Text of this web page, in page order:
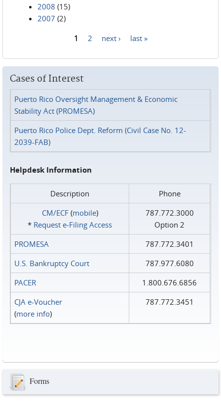
2008 (15)
2007 (2)
1 2 next › last »
Cases of Interest
Puerto Rico Oversight Management & Economic
Stability Act (PROMESA)
Puerto Rico Police Dept. Reform (Civil Case No. 12-
2039-FAB)
Helpdesk Information
Description
Phone
CM/ECF(mobile)
* Request e‑Filing Access
787.772.3000
Option 2
PROMESA
787.772.3401
U.S. Bankruptcy Court
787.977.6080
PACER
1.800.676.6856
CJA e-Voucher
(more info)
787.772.3451
Forms